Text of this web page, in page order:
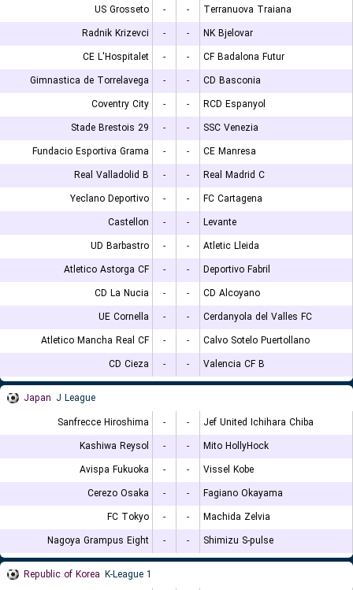
US Grosseto
- -
Terranuova Traiana
Radnik Krizevci
- -
NK Bjelovar
CE L'Hospitalet
- -
CF Badalona Futur
Gimnastica de Torrelavega
- -
CD Basconia
Coventry City
- -
RCD Espanyol
Stade Brestois 29
- -
SSC Venezia
Fundacio Esportiva Grama
- -
CE Manresa
Real Valladolid B
- -
Real Madrid C
Yeclano Deportivo
- -
FC Cartagena
Castellon
- -
Levante
UD Barbastro
- -
Atletic Lleida
Atletico Astorga CF
- -
Deportivo Fabril
CD La Nucia
- -
CD Alcoyano
UE Cornella
- -
Cerdanyola del Valles FC
Atletico Mancha Real CF
- -
Calvo Sotelo Puertollano
CD Cieza
- - Valencia CF B
Japan J League
Sanfrecce Hiroshima
- -
Jef United Ichihara Chiba
Kashiwa Reysol
- -
Mito HollyHock
Avispa Fukuoka
- -
Vissel Kobe
Cerezo Osaka
- -
Fagiano Okayama
FC Tokyo
- -
Machida Zelvia
Nagoya Grampus Eight
- - Shimizu S-pulse
Republic of Korea K-League 1